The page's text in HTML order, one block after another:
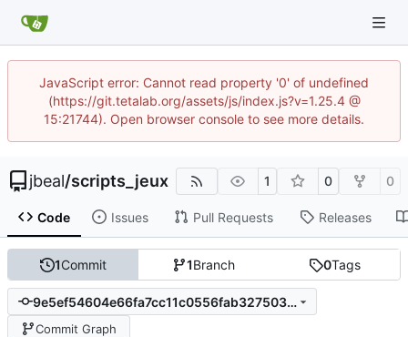
JavaScript error: Cannot read property '0' of undefined
(https://git.tetalab.org/assets/js/index.js?v=1.25.4 @
15:21744). Open browser console to see more details.
jbeal/scripts_jeux 1 0 0
Code Issues Pull Requests Releases
1Commit 1Branch 0Tags
9e5ef54604e66fa7cc11c0556fab327503be5ed0
Commit Graph